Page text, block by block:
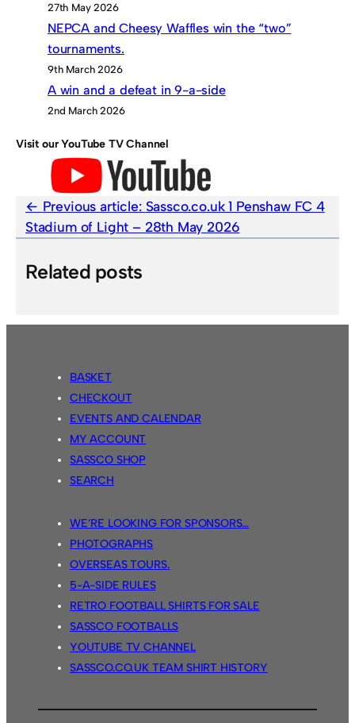
27th May 2026
NEPCA and Cheesy Waffles win the “two”
tournaments.
9th March 2026
A win and a defeat in 9-a-side
2nd March 2026
Visit our YouTube TV Channel
Previous article: Sassco.co.uk 1 Penshaw FC 4
Stadium of Light – 28th May 2026
Related posts
BASKET
CHECKOUT
EVENTS AND CALENDAR
MY ACCOUNT
SASSCO SHOP
SEARCH
WE’RE LOOKING FOR SPONSORS…
PHOTOGRAPHS
OVERSEAS TOURS.
5-A-SIDE RULES
RETRO FOOTBALL SHIRTS FOR SALE
SASSCO FOOTBALLS
YOUTUBE TV CHANNEL
SASSCO.CO.UK TEAM SHIRT HISTORY